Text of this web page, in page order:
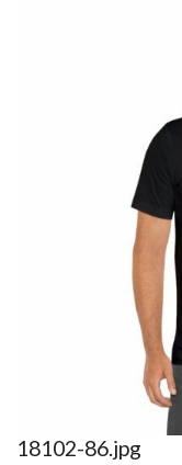
18102-86.jpg